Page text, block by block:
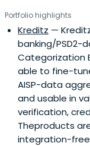
Portfolio highlights
Kreditz —
banking/PSD2-
Categorization
able to fine-
AISP-data
and usable in
verification,
Theproducts
integration-free